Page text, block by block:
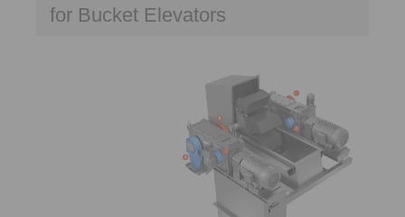
for Bucket Elevators